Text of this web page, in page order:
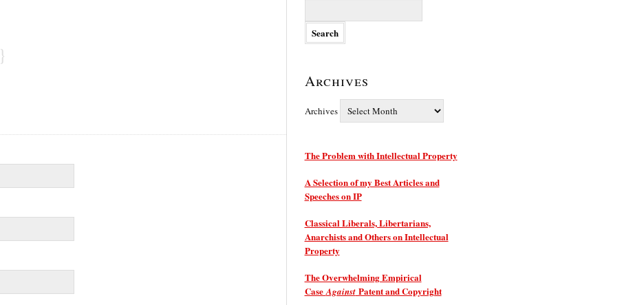
}
Archives
Archives
The Problem with Intellectual Property
A Selection of my Best Articles and
Speeches on IP
Classical Liberals, Libertarians,
Anarchists and Others on Intellectual
Property
The Overwhelming Empirical
CaseAgainstPatent and Copyright